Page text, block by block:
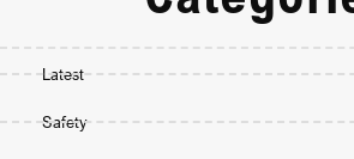
Latest
Safety